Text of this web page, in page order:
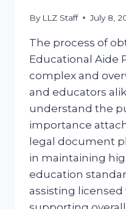
By LLZ Staff July 8,
The process of
Educational Aide
complex and
and educators
understand the
importance
legal document
in maintaining
education
assisting